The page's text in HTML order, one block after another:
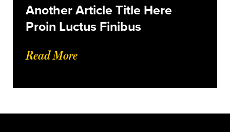
Another Article Title Here
Proin Luctus Finibus
Read More